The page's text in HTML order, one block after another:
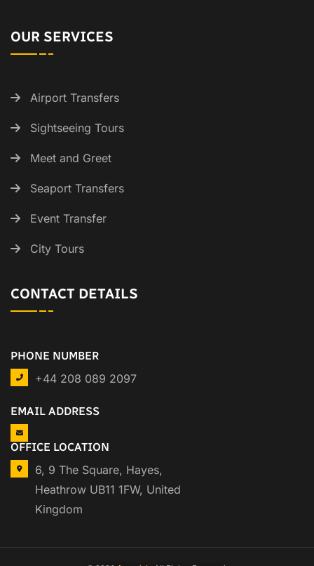
OUR SERVICES
Airport Transfers
Sightseeing Tours
Meet and Greet
Seaport Transfers
Event Transfer
City Tours
CONTACT DETAILS
PHONE NUMBER
+44 208 089 2097
EMAIL ADDRESS
OFFICE LOCATION
6, 9 The Square, Hayes,
Heathrow UB11 1FW, United
Kingdom